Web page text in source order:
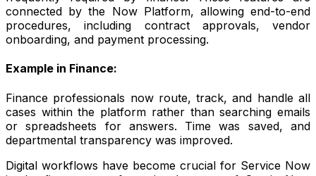
connected by the Now Platform, allowing end-to-end
procedures, including contract approvals, vendor
onboarding, and payment processing.
Example in Finance:
Finance professionals now route, track, and handle all
cases within the platform rather than searching emails
or spreadsheets for answers. Time was saved, and
departmental transparency was improved.
Digital workflows have become crucial for Service Now